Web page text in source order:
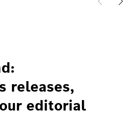
releases,
editorial